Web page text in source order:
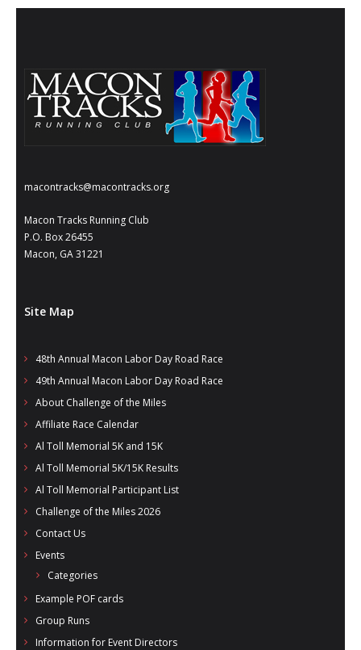
- - Photo Story 2024
- - Photo Story 2023
- - Photo Story 2021
Races
- Local Race Calendar
- Macon Tracks OrthoGeorgia Race Series
- Al Toll Memorial 5K and 15K
- 49th Macon Labor Day Race 2026
- Macon Music Half Marathon 2026
- South Georgia Races
macontracks@macontracks.org
Macon Tracks Running Club
P.O. Box 26455
Macon, GA 31221
Site Map
48th Annual Macon Labor Day Road Race
49th Annual Macon Labor Day Road Race
About Challenge of the Miles
Affiliate Race Calendar
Al Toll Memorial 5K and 15K
Al Toll Memorial 5K/15K Results
Al Toll Memorial Participant List
Challenge of the Miles 2026
Contact Us
Events
Categories
Example POF cards
Group Runs
Information for Event Directors